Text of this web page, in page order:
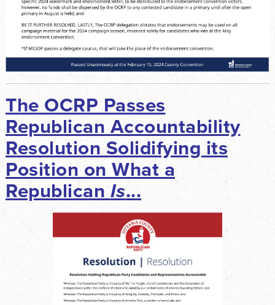
The OCRP Passes
Republican Accountability
Resolution Solidifying its
Position on What a
Republican Is...